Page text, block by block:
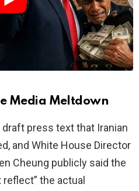
Media Meltdown
press text that Iranian
and White House Director
Cheung publicly said the
the actual